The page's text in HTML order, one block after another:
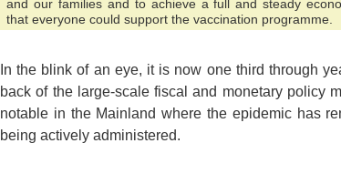
and our families and to achieve a full and steady
that everyone could support the vaccination programme.
In the blink of an eye, it is now one third through
back of the large-scale fiscal and monetary policy
notable in the Mainland where the epidemic has
being actively administered.